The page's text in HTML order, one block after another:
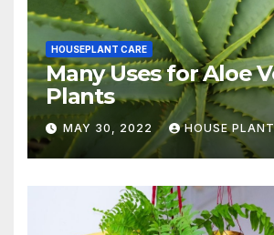
HOUSEPLANT CARE
Many Uses for Aloe
Plants
MAY 30, 2022 HOUSE